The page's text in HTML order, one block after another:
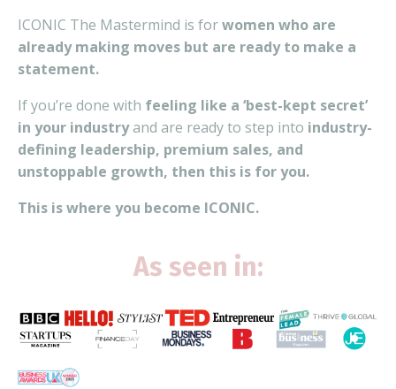
ICONIC The Mastermind is forwomen who are
already making moves but are ready to make a
statement.
If you’re done with feeling like a ‘best-kept secret’
in your industryand are ready to step into industry-
defining leadership, premium sales, and
unstoppable growth, then this is for you.
This is where you become ICONIC.
As seen in: